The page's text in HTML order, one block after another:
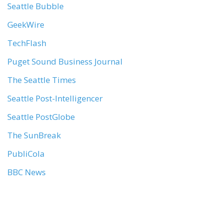
Seattle Bubble
GeekWire
TechFlash
Puget Sound Business Journal
The Seattle Times
Seattle Post-Intelligencer
Seattle PostGlobe
The SunBreak
PubliCola
BBC News